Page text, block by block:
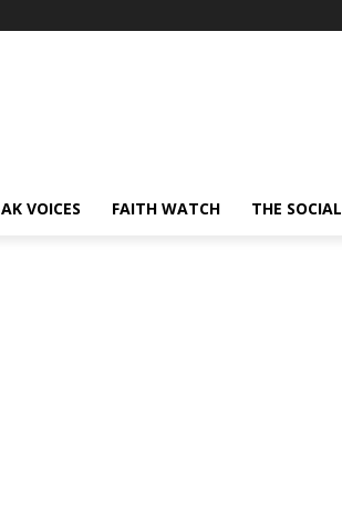
AK VOICES FAITH WATCH THE SOCIAL